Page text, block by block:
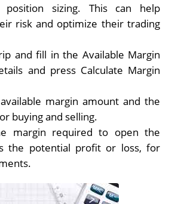
position sizing. This can help
risk and optimize their trading
and fill in the Available Margin
and press Calculate Margin
margin amount and the
buying and selling.
margin required to open the
the potential profit or loss, for